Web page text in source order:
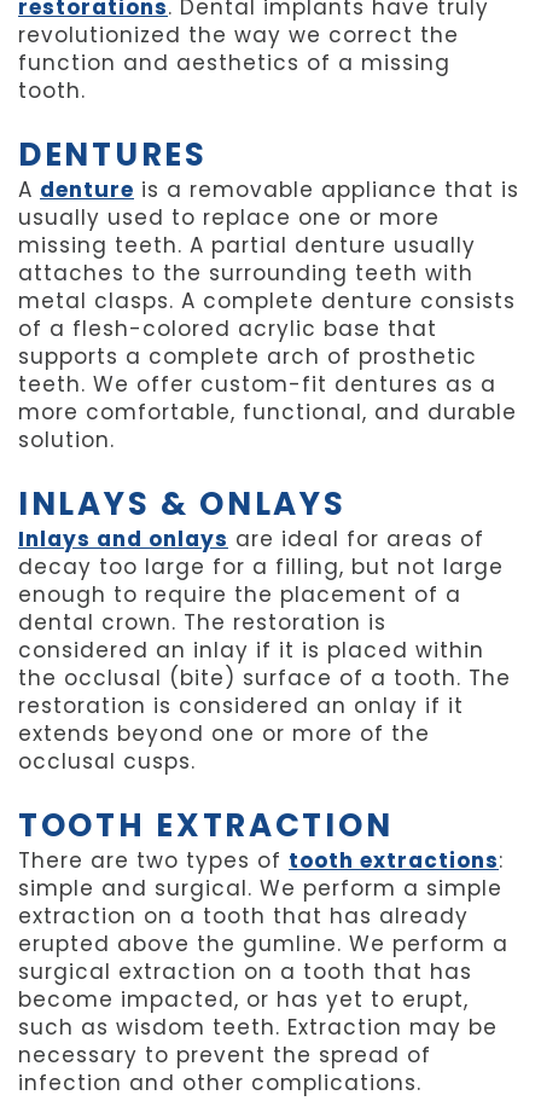
restorations. Dental implants have truly
revolutionized the way we correct the
function and aesthetics of a missing
tooth.
DENTURES
A denture is a removable appliance that is
usually used to replace one or more
missing teeth. A partial denture usually
attaches to the surrounding teeth with
metal clasps. A complete denture consists
of a flesh-colored acrylic base that
supports a complete arch of prosthetic
teeth. We offer custom-fit dentures as a
more comfortable, functional, and durable
solution.
INLAYS & ONLAYS
Inlays and onlays are ideal for areas of
decay too large for a filling, but not large
enough to require the placement of a
dental crown. The restoration is
considered an inlay if it is placed within
the occlusal (bite) surface of a tooth. The
restoration is considered an onlay if it
extends beyond one or more of the
occlusal cusps.
TOOTH EXTRACTION
There are two types of tooth extractions:
simple and surgical. We perform a simple
extraction on a tooth that has already
erupted above the gumline. We perform a
surgical extraction on a tooth that has
become impacted, or has yet to erupt,
such as wisdom teeth. Extraction may be
necessary to prevent the spread of
infection and other complications.